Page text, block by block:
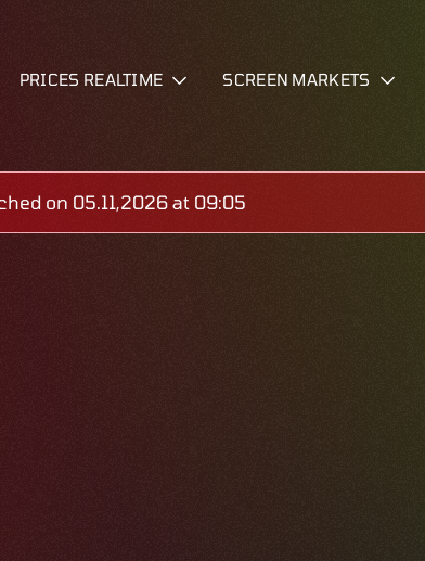
PRICES REALTIME SCREEN MARKETS
on 05.11,2026 at 09:05